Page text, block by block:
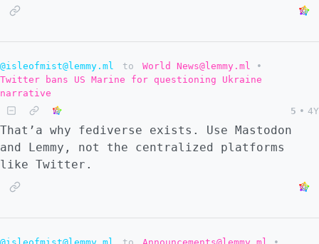
@isleofmist@lemmy.ml to World News@lemmy.ml
•
Twitter bans US Marine for questioning Ukraine
narrative
5 • 4Y
That’a why fediverse exists. Use Mastodon
and Lemmy, not the centralized platforms
like Twitter.